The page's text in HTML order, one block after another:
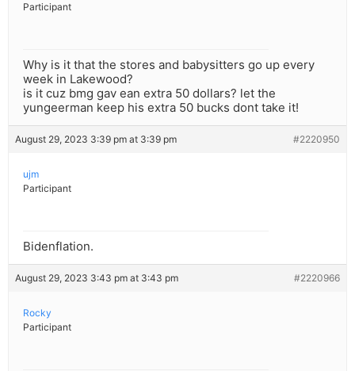
Participant
Why is it that the stores and babysitters go up every
week in Lakewood?
is it cuz bmg gav ean extra 50 dollars? let the
yungeerman keep his extra 50 bucks dont take it!
August 29, 2023 3:39 pm at 3:39 pm #2220950
ujm
Participant
Bidenflation.
August 29, 2023 3:43 pm at 3:43 pm #2220966
Rocky
Participant